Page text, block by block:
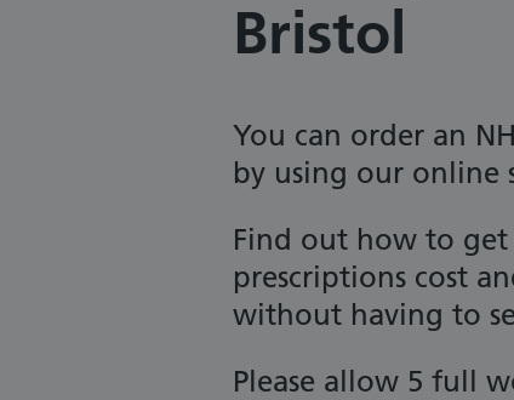
Bristol
You can order an
by using our online
Find out how to
prescriptions cost
without having to
Please allow 5 full